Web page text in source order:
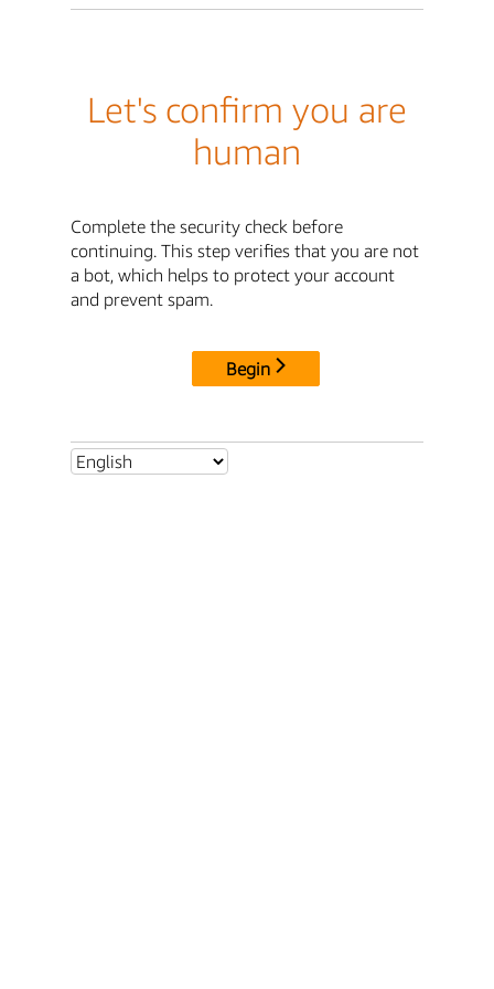
Let's confirm you are
human
Complete the security check before
continuing. This step verifies that you are not
a bot, which helps to protect your account
and prevent spam.
Begin